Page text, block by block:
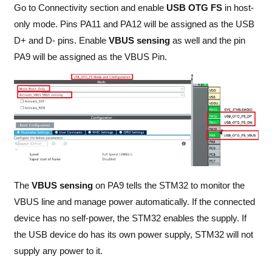
Go to Connectivity section and enable USB OTG FSin host-
only mode. Pins PA11 and PA12 will be assigned as the USB
D+ and D- pins. Enable VBUS sensingas well and the pin
PA9 will be assigned as the VBUS Pin.
The VBUS sensingon PA9 tells the STM32 to monitor the
VBUS line and manage power automatically. If the connected
device has no self-power, the STM32 enables the supply. If
the USB device do has its own power supply, STM32 will not
supply any power to it.